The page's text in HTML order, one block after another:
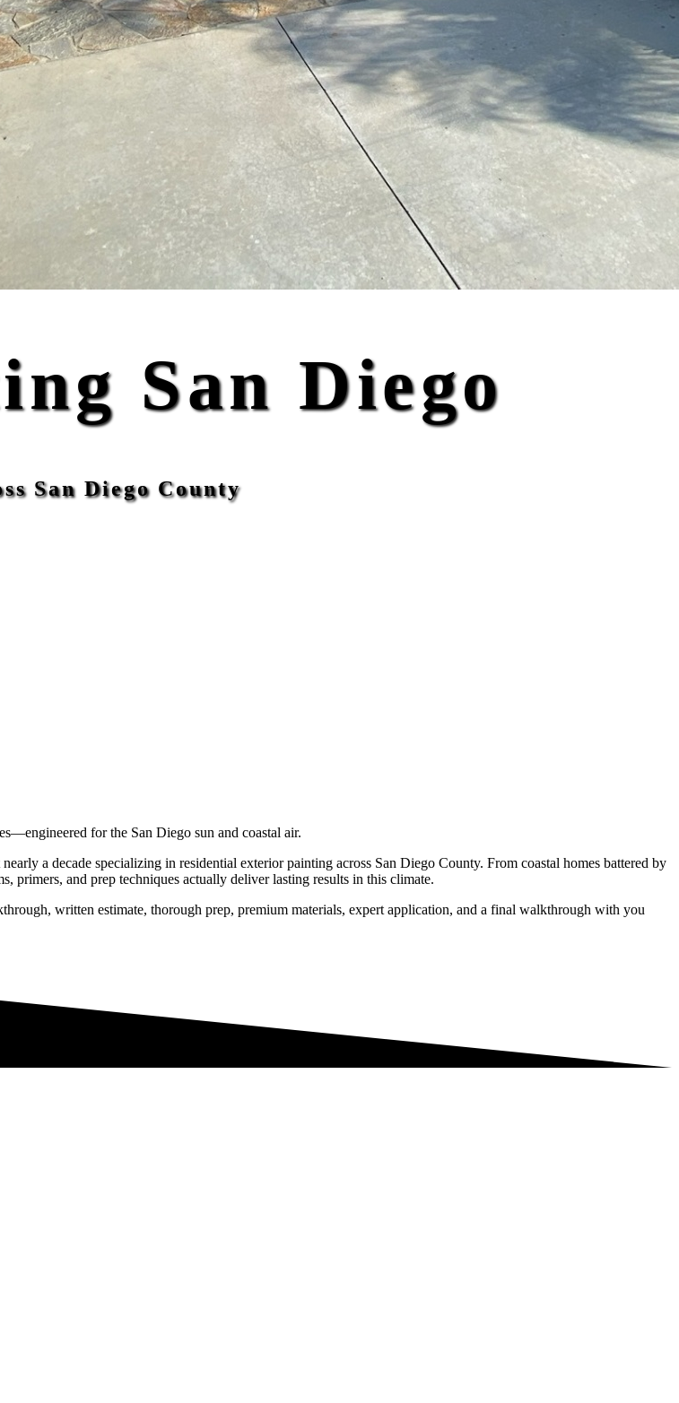
San Diego
San Diego County
for the San Diego sun and coastal air.
a decade specializing in residential exterior painting across San Diego County. From coastal homes battered by
primers, and prep techniques actually deliver lasting results in this climate.
written estimate, thorough prep, premium materials, expert application, and a final walkthrough with you